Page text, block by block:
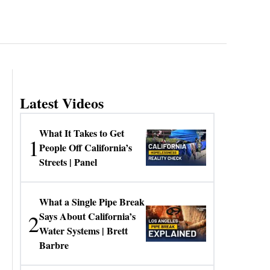
Latest Videos
1
What It Takes to Get
People Off California’s
Streets | Panel
2
What a Single Pipe Break
Says About California’s
Water Systems | Brett
Barbre